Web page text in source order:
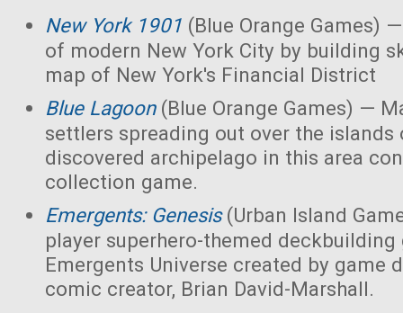
New York 1901 (Blue Orange Games)
of modern New York City by building
map of New York's Financial District
Blue Lagoon (Blue Orange Games) —
settlers spreading out over the islands
discovered archipelago in this area
collection game.
Emergents: Genesis(Urban Island
player superhero-themed deckbuilding
Emergents Universe created by game
comic creator, Brian David-Marshall.